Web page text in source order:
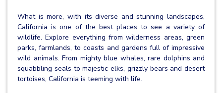
What is more, with its diverse and stunning landscapes,
California is one of the best places to see a variety of
wildlife. Explore everything from wilderness areas, green
parks, farmlands, to coasts and gardens full of impressive
wild animals. From mighty blue whales, rare dolphins and
squabbling seals to majestic elks, grizzly bears and desert
tortoises, California is teeming with life.